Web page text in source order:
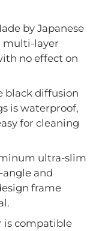
by Japanese
multi-layer
no effect on
black diffusion
is waterproof,
for cleaning
ultra-slim
and
frame
is compatible